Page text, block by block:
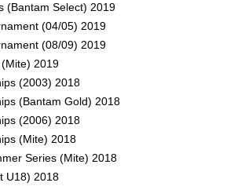
(Bantam Select) 2019
(04/05) 2019
(08/09) 2019
2019
(2003) 2018
(Bantam Gold) 2018
(2006) 2018
(Mite) 2018
Series (Mite) 2018
U18) 2018